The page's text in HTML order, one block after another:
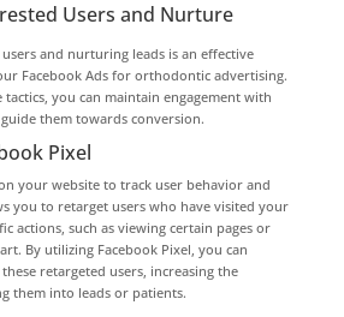
Users and Nurture
and nurturing leads is an effective
Facebook Ads for orthodontic advertising.
tactics, you can maintain engagement with
them towards conversion.
Pixel
your website to track user behavior and
you to retarget users who have visited your
actions, such as viewing certain pages or
By utilizing Facebook Pixel, you can
retargeted users, increasing the
them into leads or patients.